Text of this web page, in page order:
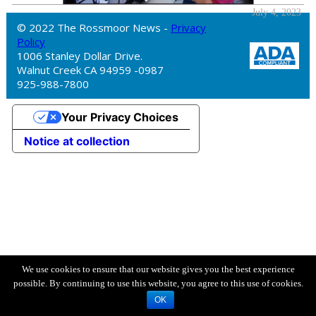
July 4, 2023
© 2022 The Rossmoor News - Privacy
Policy
1006 Stanley Dollar Drive.
Walnut Creek CA 94959 -0987
925-988-7800
We use cookies to ensure that our website gives you the best experience
possible. By continuing to use this website, you agree to this use of cookies.
OK
Notice at collection
Your Privacy Choices